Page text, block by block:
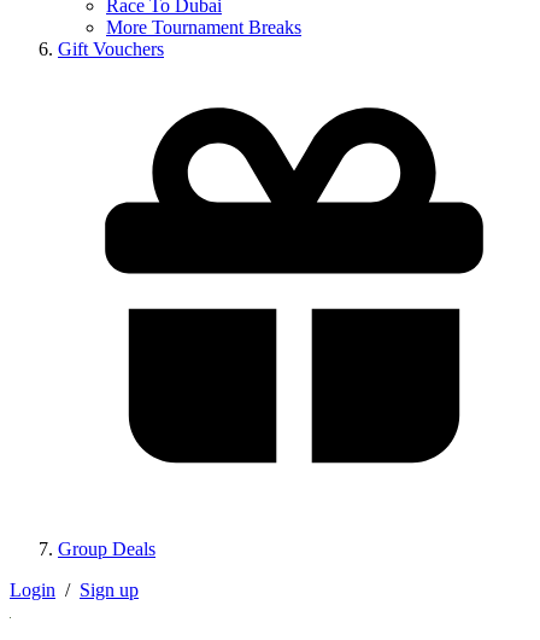
Race To Dubai
More Tournament Breaks
Gift Vouchers
Group Deals
Login / Sign up